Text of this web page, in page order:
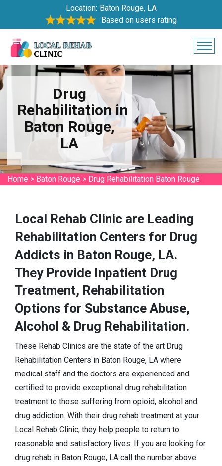
Location: Baton Rouge, LA
Based on users rating
Drug
Rehabilitation in
Baton Rouge,
LA
Home > Baton Rouge > Drug Rehabilitation Baton Rouge
Local Rehab Clinic are Leading
Rehabilitation Centers for Drug
Addicts in Baton Rouge, LA.
They Provide Inpatient Drug
Treatment, Rehabilitation
Options for Substance Abuse,
Alcohol & Drug Rehabilitation.
These Rehab Clinics are the state of the art Drug
Rehabilitation Centers in Baton Rouge, LA where
medical staff and the doctors are experienced and
certified to provide exceptional drug rehabilitation
treatment to those suffering from opioid, alcohol and
drug addiction. With their drug rehab treatment at your
Local Rehab Clinic, they help people to return to
reasonable and satisfactory lives. If you are looking for
drug rehab in Baton Rouge, LA call the number above